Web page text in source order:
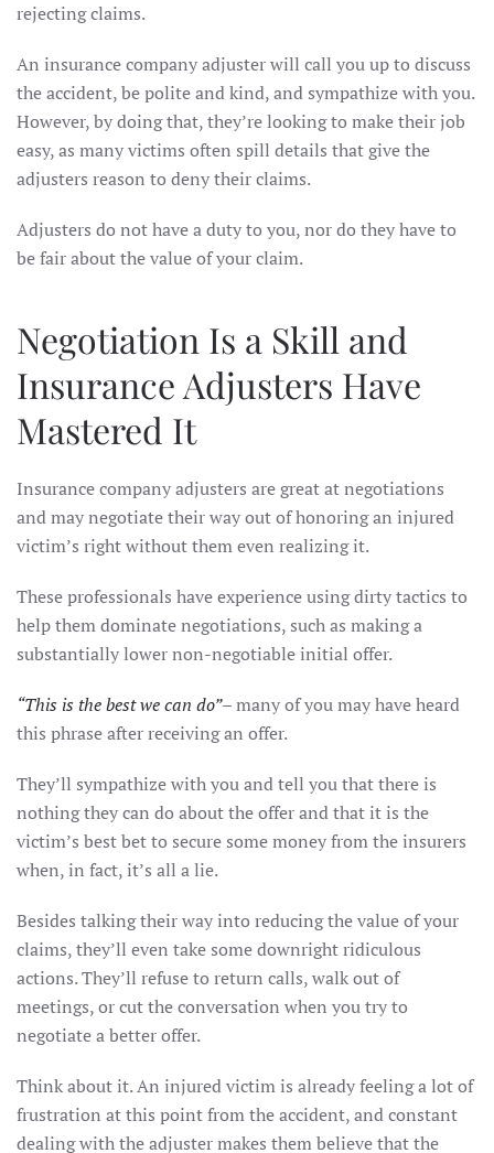
rejecting claims.
An insurance company adjuster will call you up to discuss
the accident, be polite and kind, and sympathize with you.
However, by doing that, they’re looking to make their job
easy, as many victims often spill details that give the
adjusters reason to deny their claims.
Adjusters do not have a duty to you, nor do they have to
be fair about the value of your claim.
Negotiation Is a Skill and
Insurance Adjusters Have
Mastered It
Insurance company adjusters are great at negotiations
and may negotiate their way out of honoring an injured
victim’s right without them even realizing it.
These professionals have experience using dirty tactics to
help them dominate negotiations, such as making a
substantially lower non-negotiable initial offer.
“This is the best we can do”– many of you may have heard
this phrase after receiving an offer.
They’ll sympathize with you and tell you that there is
nothing they can do about the offer and that it is the
victim’s best bet to secure some money from the insurers
when, in fact, it’s all a lie.
Besides talking their way into reducing the value of your
claims, they’ll even take some downright ridiculous
actions. They’ll refuse to return calls, walk out of
meetings, or cut the conversation when you try to
negotiate a better offer.
Think about it. An injured victim is already feeling a lot of
frustration at this point from the accident, and constant
dealing with the adjuster makes them believe that the